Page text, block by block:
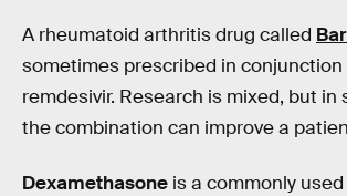
A rheumatoid arthritis drug called
sometimes prescribed in conjunction
remdesivir. Research is mixed, but in
the combination can improve a
Dexamethasone is a commonly